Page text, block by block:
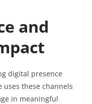
and
digital presence
uses these channels
in meaningful